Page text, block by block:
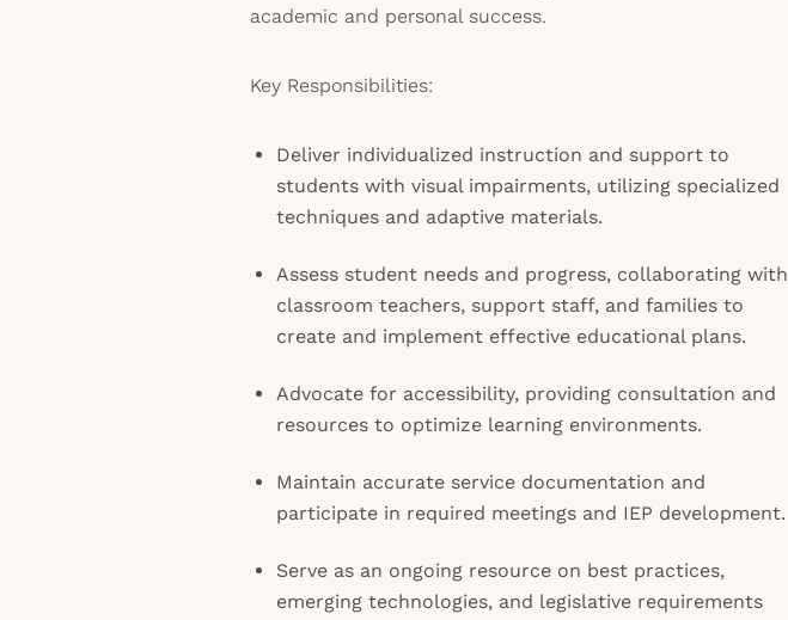
academic and personal success.
Key Responsibilities:
Deliver individualized instruction and support to
students with visual impairments, utilizing specialized
techniques and adaptive materials.
Assess student needs and progress, collaborating with
classroom teachers, support staff, and families to
create and implement effective educational plans.
Advocate for accessibility, providing consultation and
resources to optimize learning environments.
Maintain accurate service documentation and
participate in required meetings and IEP development.
Serve as an ongoing resource on best practices,
emerging technologies, and legislative requirements